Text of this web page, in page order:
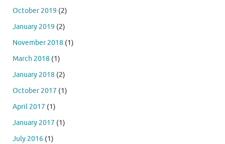
October 2019 (2)
January 2019 (2)
November 2018 (1)
March 2018 (1)
January 2018 (2)
October 2017 (1)
April 2017 (1)
January 2017 (1)
July 2016 (1)